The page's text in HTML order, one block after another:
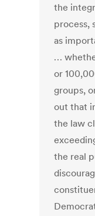
the
process,
as
…
or
groups,
out that
the law
the real